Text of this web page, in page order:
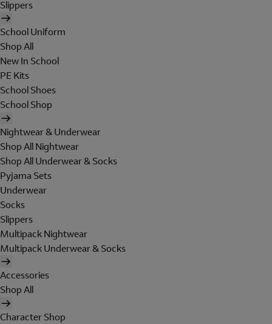
Slippers
School Uniform
Shop All
New In School
PE Kits
School Shoes
School Shop
Nightwear & Underwear
Shop All Nightwear
Shop All Underwear & Socks
Pyjama Sets
Underwear
Socks
Slippers
Multipack Nightwear
Multipack Underwear & Socks
Accessories
Shop All
Character Shop